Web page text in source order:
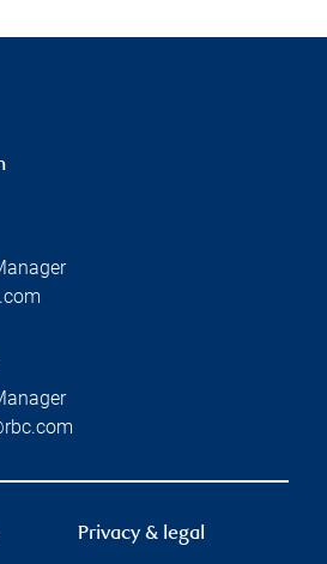
Privacy & legal